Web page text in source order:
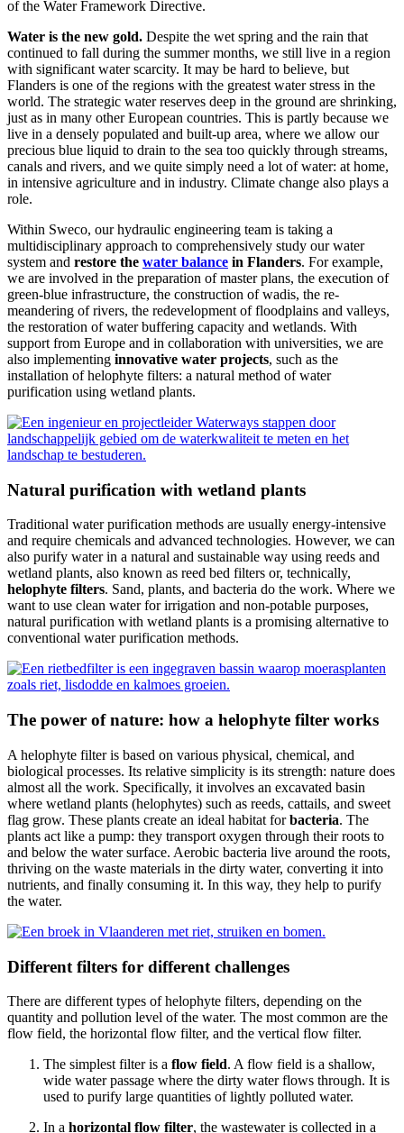
of the Water Framework Directive.
Water is the new gold. Despite the wet spring and the rain that
continued to fall during the summer months, we still live in a region
with significant water scarcity. It may be hard to believe, but
Flanders is one of the regions with the greatest water stress in the
world. The strategic water reserves deep in the ground are shrinking,
just as in many other European countries. This is partly because we
live in a densely populated and built-up area, where we allow our
precious blue liquid to drain to the sea too quickly through streams,
canals and rivers, and we quite simply need a lot of water: at home,
in intensive agriculture and in industry. Climate change also plays a
role.
Within Sweco, our hydraulic engineering team is taking a
multidisciplinary approach to comprehensively study our water
system and restore the water balance in Flanders. For example,
we are involved in the preparation of master plans, the execution of
green-blue infrastructure, the construction of wadis, the re-
meandering of rivers, the redevelopment of floodplains and valleys,
the restoration of water buffering capacity and wetlands. With
support from Europe and in collaboration with universities, we are
also implementing innovative water projects, such as the
installation of helophyte filters: a natural method of water
purification using wetland plants.
Natural purification with wetland plants
Traditional water purification methods are usually energy-intensive
and require chemicals and advanced technologies. However, we can
also purify water in a natural and sustainable way using reeds and
wetland plants, also known as reed bed filters or, technically,
helophyte filters. Sand, plants, and bacteria do the work. Where we
want to use clean water for irrigation and non-potable purposes,
natural purification with wetland plants is a promising alternative to
conventional water purification methods.
The power of nature: how a helophyte filter works
A helophyte filter is based on various physical, chemical, and
biological processes. Its relative simplicity is its strength: nature does
almost all the work. Specifically, it involves an excavated basin
where wetland plants (helophytes) such as reeds, cattails, and sweet
flag grow. These plants create an ideal habitat forbacteria. The
plants act like a pump: they transport oxygen through their roots to
and below the water surface. Aerobic bacteria live around the roots,
thriving on the waste materials in the dirty water, converting it into
nutrients, and finally consuming it. In this way, they help to purify
the water.
Different filters for different challenges
There are different types of helophyte filters, depending on the
quantity and pollution level of the water. The most common are the
flow field, the horizontal flow filter, and the vertical flow filter.
The simplest filter is a flow field. A flow field is a shallow,
wide water passage where the dirty water flows through. It is
used to purify large quantities of lightly polluted water.
In a horizontal flow filter, the wastewater is collected in a